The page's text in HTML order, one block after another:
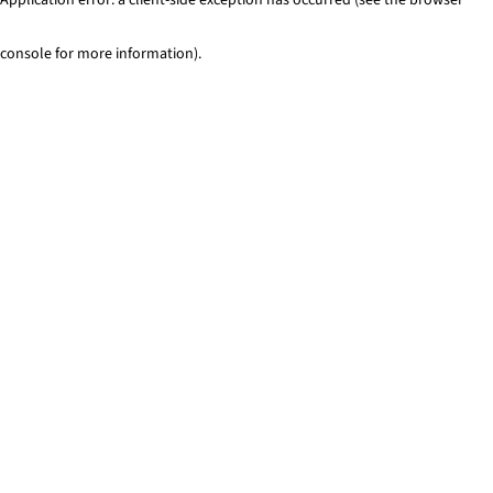
console for more information).